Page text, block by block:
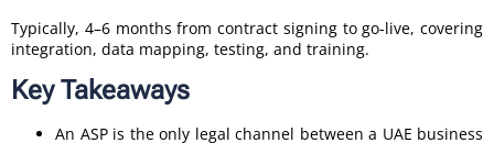
Typically, 4–6 months from contract signing to go-live, covering
integration, data mapping, testing, and training.
Key Takeaways
An ASP is the only legal channel between a UAE business